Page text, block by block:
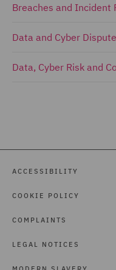
Breaches and Incident
Data and Cyber
Data, Cyber Risk and
ACCESSIBILITY
COOKIE POLICY
COMPLAINTS
LEGAL NOTICES